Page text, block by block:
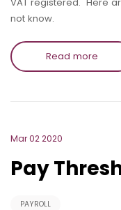
not know.
Read more
Mar 02 2020
Pay
PAYROLL